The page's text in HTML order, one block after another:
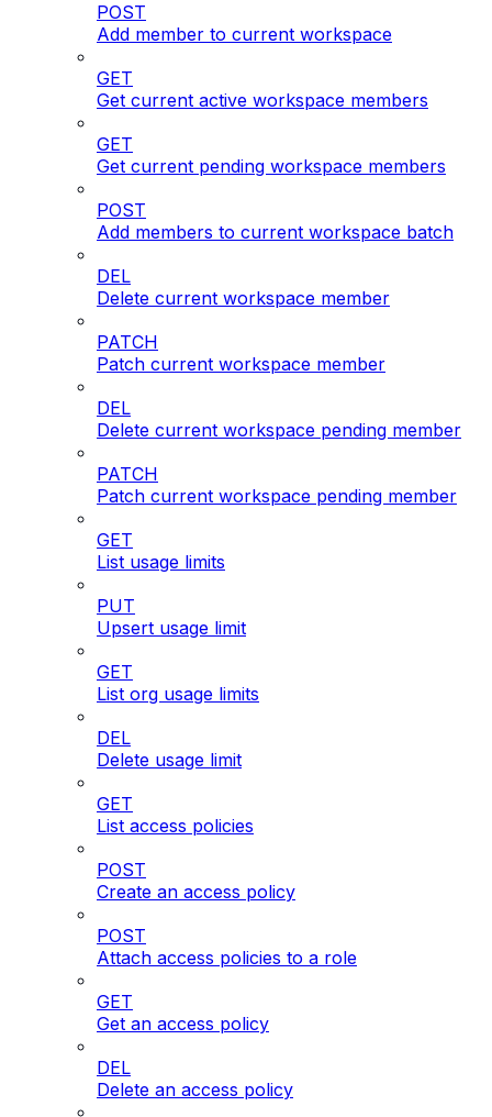
POST
Add member to current workspace
GET
Get current active workspace members
GET
Get current pending workspace members
POST
Add members to current workspace batch
DEL
Delete current workspace member
PATCH
Patch current workspace member
DEL
Delete current workspace pending member
PATCH
Patch current workspace pending member
GET
List usage limits
PUT
Upsert usage limit
GET
List org usage limits
DEL
Delete usage limit
GET
List access policies
POST
Create an access policy
POST
Attach access policies to a role
GET
Get an access policy
DEL
Delete an access policy